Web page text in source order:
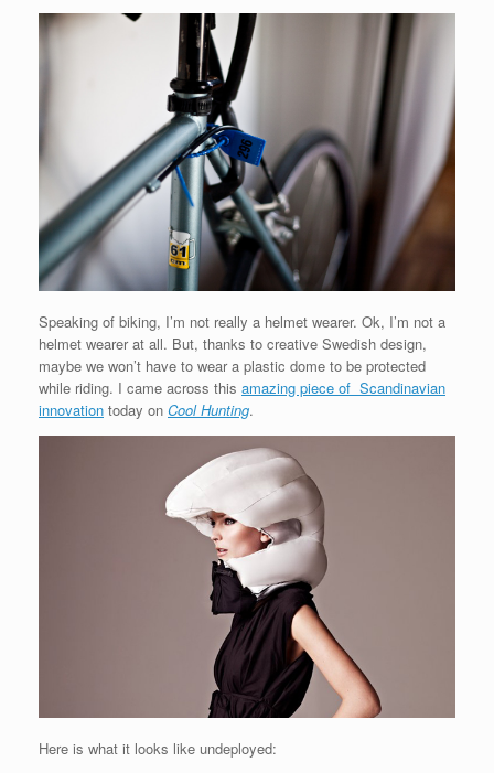
Speaking of biking, I’m not really a helmet wearer. Ok, I’m not a
helmet wearer at all. But, thanks to creative Swedish design,
maybe we won’t have to wear a plastic dome to be protected
while riding. I came across this amazing piece of Scandinavian
innovation today on Cool Hunting.
Here is what it looks like undeployed: